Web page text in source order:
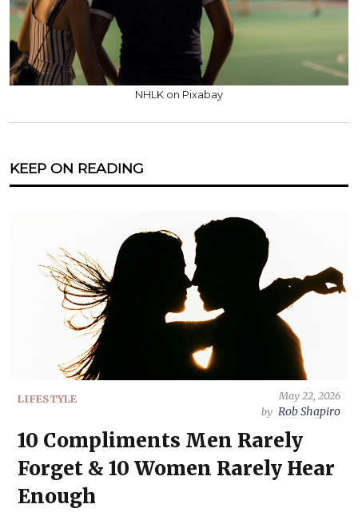
NHLK on Pixabay
KEEP ON READING
LIFESTYLE
May 22, 2026
by Rob Shapiro
10 Compliments Men Rarely
Forget & 10 Women Rarely Hear
Enough